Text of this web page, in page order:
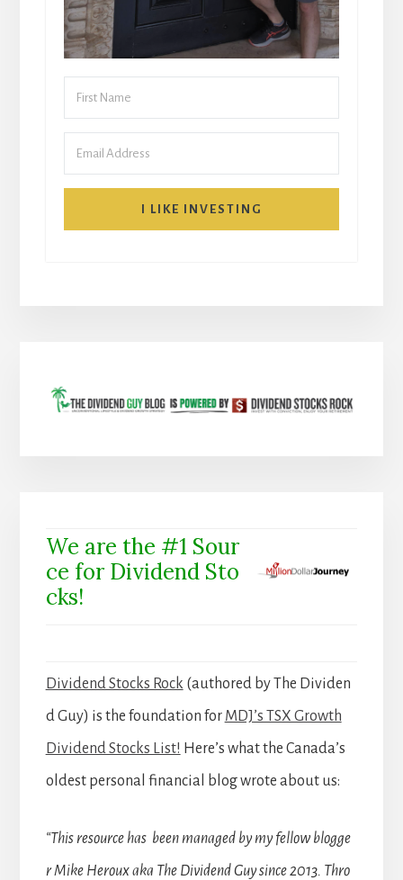
I LIKE INVESTING
We are the #1 Sour
ce for Dividend Sto
cks!
Dividend Stocks Rock (authored by The Dividen
d Guy) is the foundation for MDJ’s TSX Growth
Dividend Stocks List! Here’s what the Canada’s
oldest personal financial blog wrote about us:
“This resource has been managed by my fellow blogge
r Mike Heroux aka The Dividend Guy since 2013. Thro